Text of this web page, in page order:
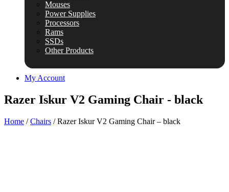
Mouses
Power Supplies
Processors
Rams
SSDs
Other Products
My Account
Razer Iskur V2 Gaming Chair - black
Home /Chairs / Razer Iskur V2 Gaming Chair – black